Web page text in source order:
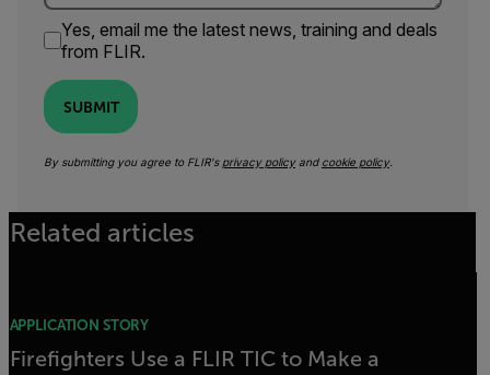
Yes, email me the latest news, training and deals
from FLIR.
SUBMIT
By submitting you agree to FLIR's privacy policyand cookie policy.
Related articles
APPLICATION STORY
Firefighters Use a FLIR TIC to Make a